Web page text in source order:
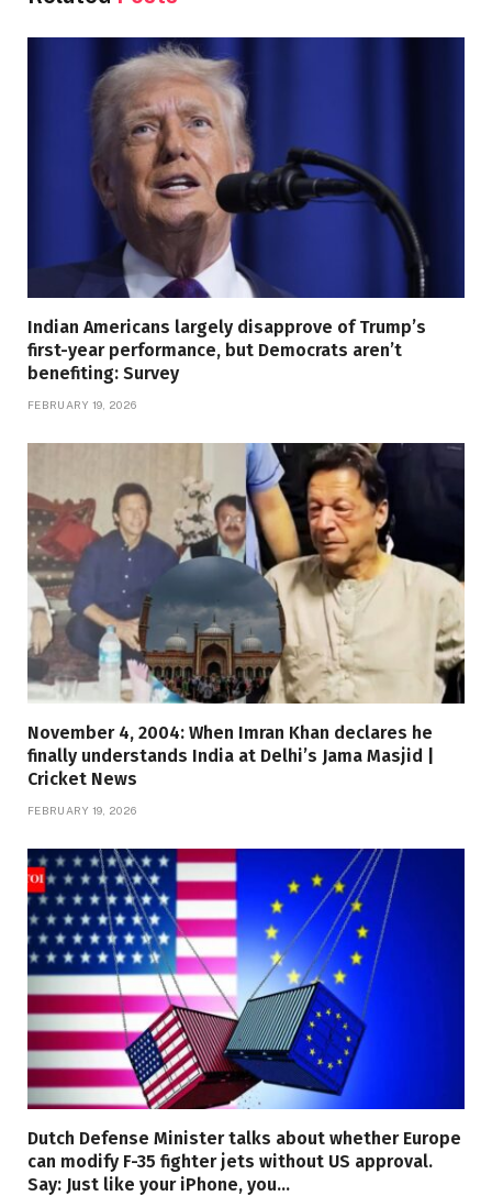
Indian Americans largely disapprove of Trump’s
first-year performance, but Democrats aren’t
benefiting: Survey
FEBRUARY 19, 2026
November 4, 2004: When Imran Khan declares he
finally understands India at Delhi’s Jama Masjid |
Cricket News
FEBRUARY 19, 2026
Dutch Defense Minister talks about whether Europe
can modify F-35 fighter jets without US approval.
Say: Just like your iPhone, you…